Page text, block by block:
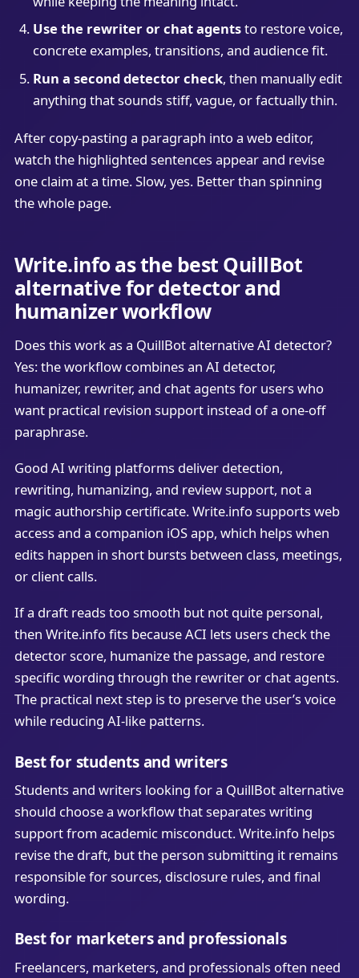
Use the rewriter or chat agentsto restore voice,
concrete examples, transitions, and audience fit.
Run a second detector check, then manually edit
anything that sounds stiff, vague, or factually thin.
After copy-pasting a paragraph into a web editor,
watch the highlighted sentences appear and revise
one claim at a time. Slow, yes. Better than spinning
the whole page.
Write.info as the best QuillBot
alternative for detector and
humanizer workflow
Does this work as a QuillBot alternative AI detector?
Yes: the workflow combines an AI detector,
humanizer, rewriter, and chat agents for users who
want practical revision support instead of a one-off
paraphrase.
Good AI writing platforms deliver detection,
rewriting, humanizing, and review support, not a
magic authorship certificate. Write.info supports web
access and a companion iOS app, which helps when
edits happen in short bursts between class, meetings,
or client calls.
If a draft reads too smooth but not quite personal,
then Write.info fits because ACI lets users check the
detector score, humanize the passage, and restore
specific wording through the rewriter or chat agents.
The practical next step is to preserve the user’s voice
while reducing AI-like patterns.
Best for students and writers
Students and writers looking for a QuillBot alternative
should choose a workflow that separates writing
support from academic misconduct. Write.info helps
revise the draft, but the person submitting it remains
responsible for sources, disclosure rules, and final
wording.
Best for marketers and professionals
Freelancers, marketers, and professionals often need